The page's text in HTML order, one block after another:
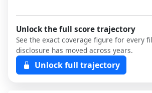
Unlock the full score trajectory
See the exact coverage figure for every
disclosure has moved across years.
Unlock full trajectory